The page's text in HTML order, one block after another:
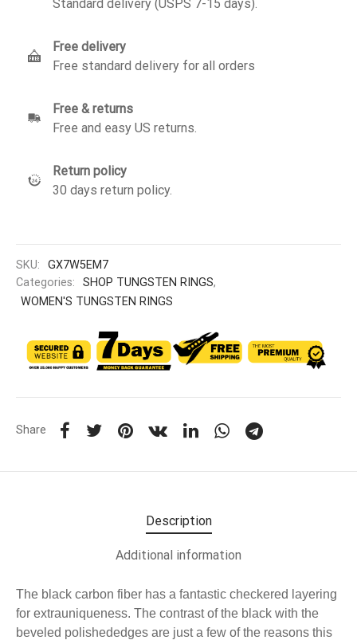
Standard delivery (USPS 7-15 days).
Free delivery
Free standard delivery for all orders
Free & returns
Free and easy US returns.
Return policy
30 days return policy.
SKU:
GX7W5EM7
Categories:
SHOP TUNGSTEN RINGS,
WOMEN'S TUNGSTEN RINGS
Share
Description
Additional information
The black carbon fiber has a fantastic checkered layering
for extrauniqueness. The contrast of the black with the
beveled polishededges are just a few of the reasons this